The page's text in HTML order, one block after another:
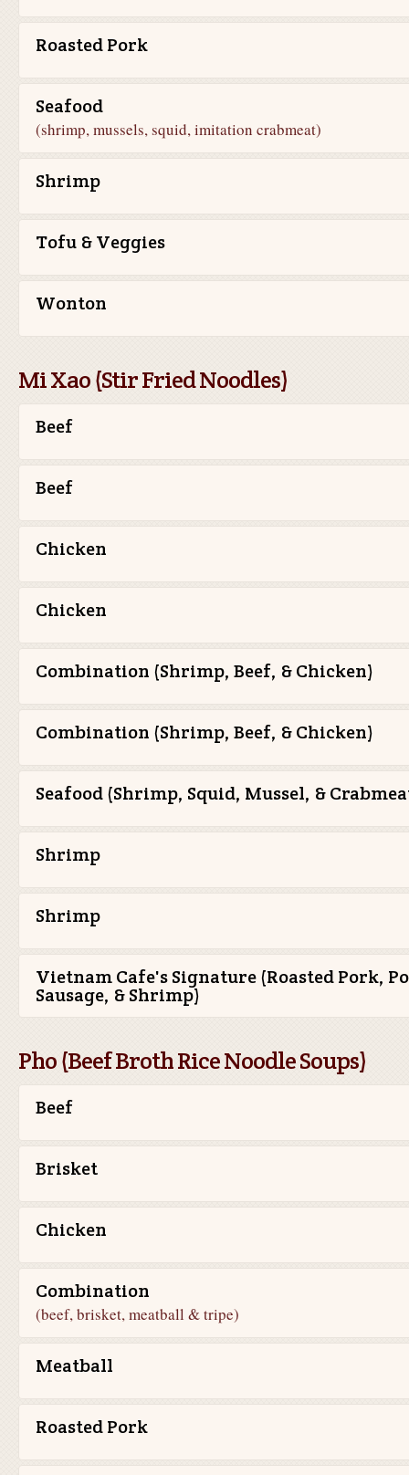
Roasted Pork
Seafood
(shrimp, mussels, squid, imitation crabmeat)
Shrimp
Tofu & Veggies
Wonton
Mi Xao (Stir Fried Noodles)
Beef
Beef
Chicken
Chicken
Combination (Shrimp, Beef, & Chicken)
Combination (Shrimp, Beef, & Chicken)
Seafood (Shrimp, Squid, Mussel, &
Shrimp
Shrimp
Vietnam Cafe's Signature (Roasted Pork,
Sausage, & Shrimp)
Pho (Beef Broth Rice Noodle Soups)
Beef
Brisket
Chicken
Combination
(beef, brisket, meatball & tripe)
Meatball
Roasted Pork